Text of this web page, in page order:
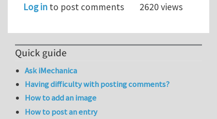
Log in to post comments 2620 views
Quick guide
Ask iMechanica
Having difficulty with posting comments?
How to add an image
How to post an entry